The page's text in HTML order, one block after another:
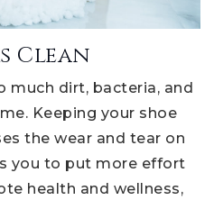
Clean
much dirt, bacteria, and
Keeping your shoe
the wear and tear on
you to put more effort
health and wellness,